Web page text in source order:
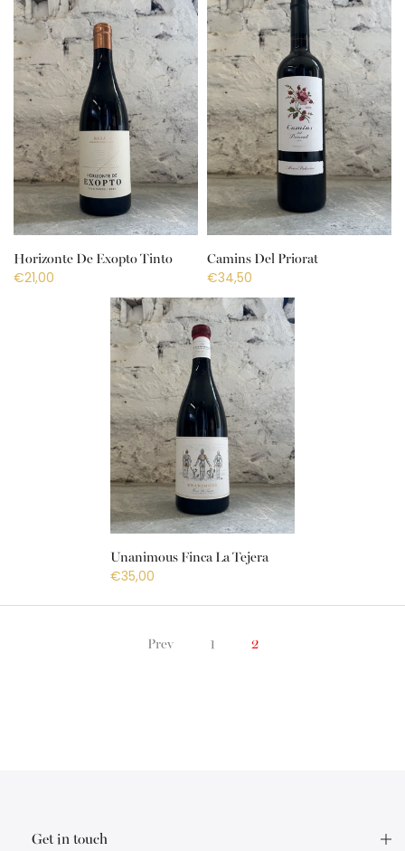
Horizonte De Exopto Tinto
€21,00
Camins Del Priorat
€34,50
Unanimous Finca La Tejera
€35,00
Prev 1 2
Get in touch